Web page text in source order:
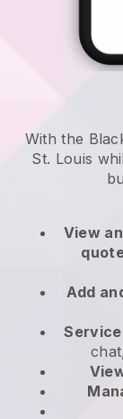
With the
St. Louis
View
Add